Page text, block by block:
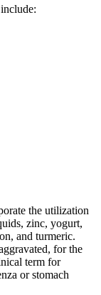
the utilization
zinc, yogurt,
and turmeric.
for the
term for
or stomach